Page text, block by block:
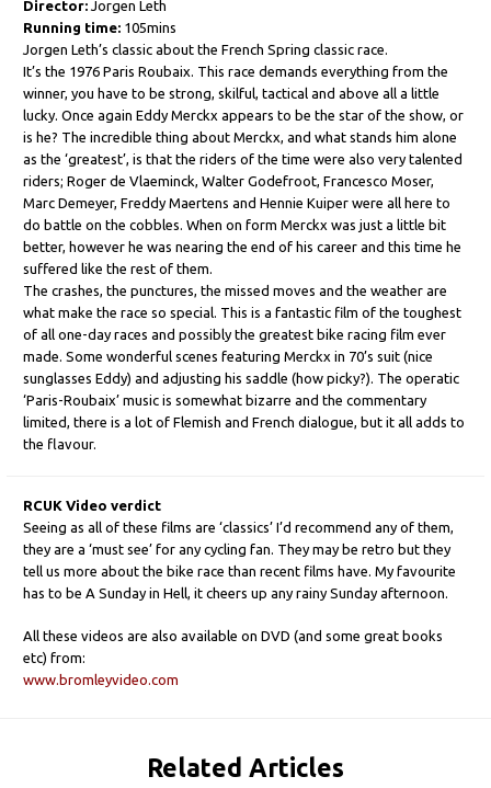
Director: Jorgen Leth
Running time: 105mins
Jorgen Leth’s classic about the French Spring classic race.
It’s the 1976 Paris Roubaix. This race demands everything from the
winner, you have to be strong, skilful, tactical and above all a little
lucky. Once again Eddy Merckx appears to be the star of the show, or
is he? The incredible thing about Merckx, and what stands him alone
as the ‘greatest’, is that the riders of the time were also very talented
riders; Roger de Vlaeminck, Walter Godefroot, Francesco Moser,
Marc Demeyer, Freddy Maertens and Hennie Kuiper were all here to
do battle on the cobbles. When on form Merckx was just a little bit
better, however he was nearing the end of his career and this time he
suffered like the rest of them.
The crashes, the punctures, the missed moves and the weather are
what make the race so special. This is a fantastic film of the toughest
of all one-day races and possibly the greatest bike racing film ever
made. Some wonderful scenes featuring Merckx in 70’s suit (nice
sunglasses Eddy) and adjusting his saddle (how picky?). The operatic
‘Paris-Roubaix’ music is somewhat bizarre and the commentary
limited, there is a lot of Flemish and French dialogue, but it all adds to
the flavour.
RCUK Video verdict
Seeing as all of these films are ‘classics’ I’d recommend any of them,
they are a ‘must see’ for any cycling fan. They may be retro but they
tell us more about the bike race than recent films have. My favourite
has to be A Sunday in Hell, it cheers up any rainy Sunday afternoon.
All these videos are also available on DVD (and some great books
etc) from:
www.bromleyvideo.com
Related Articles